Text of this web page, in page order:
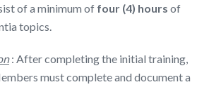
of a minimum of four (4) hours of
topics.
: After completing the initial training,
must complete and document a